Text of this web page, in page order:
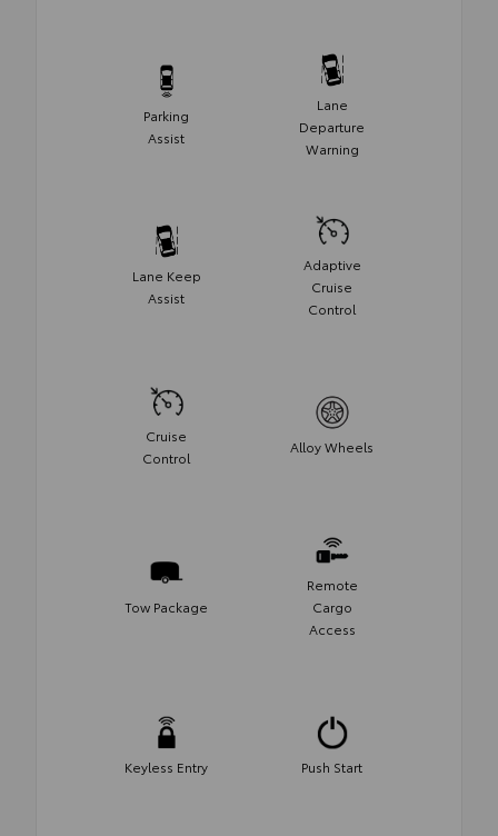
Parking
Assist
Lane
Departure
Warning
Lane Keep
Assist
Adaptive
Cruise
Control
Cruise
Control
Alloy Wheels
Tow Package
Remote
Cargo
Access
Keyless Entry Push Start